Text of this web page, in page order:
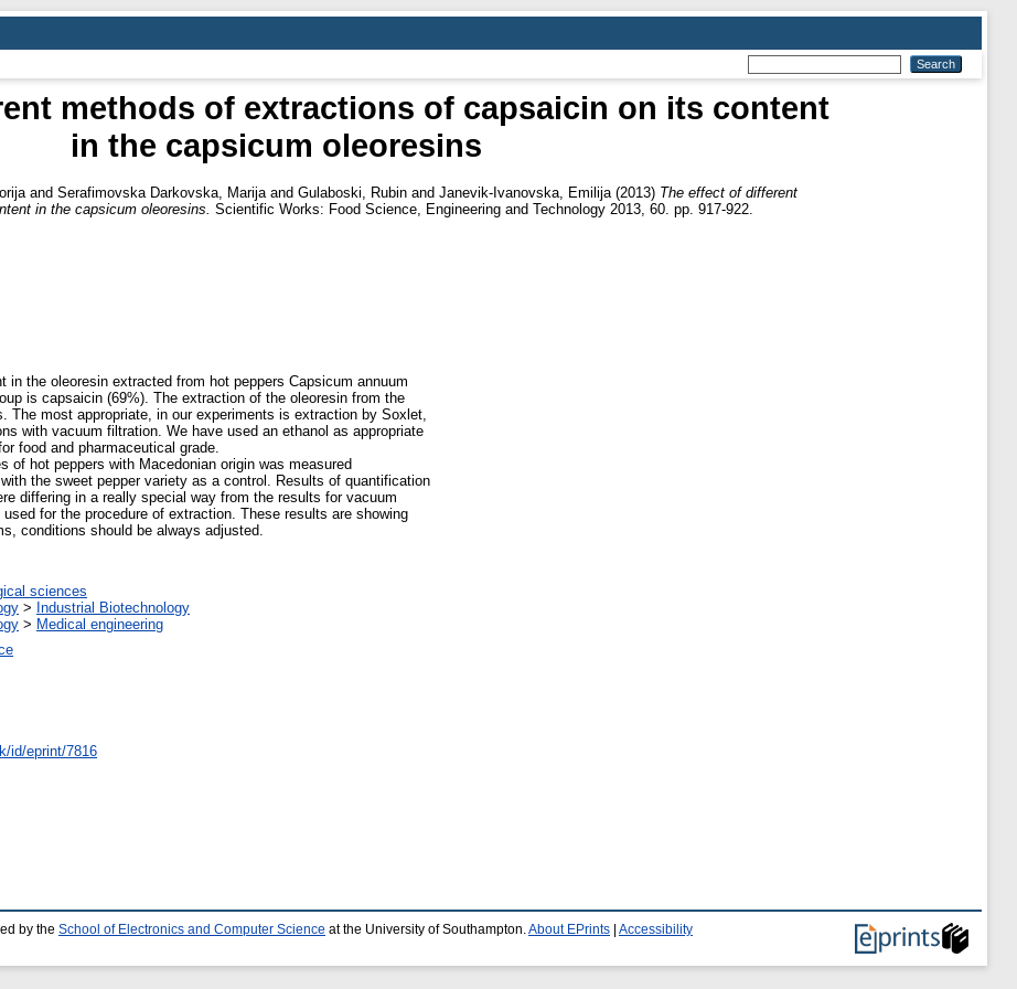
methods of extractions of capsaicin on its content
in the capsicum oleoresins
and Serafimovska Darkovska, Marija and Gulaboski, Rubin and Janevik-Ivanovska, Emilija (2013) The effect of different
in the capsicum oleoresins. Scientific Works: Food Science, Engineering and Technology 2013, 60. pp. 917-922.
the oleoresin extracted from hot peppers Capsicum annuum
is capsaicin (69%). The extraction of the oleoresin from the
The most appropriate, in our experiments is extraction by Soxlet,
with vacuum filtration. We have used an ethanol as appropriate
food and pharmaceutical grade.
of hot peppers with Macedonian origin was measured
the sweet pepper variety as a control. Results of quantification
differing in a really special way from the results for vacuum
for the procedure of extraction. These results are showing
conditions should be always adjusted.
sciences
> Industrial Biotechnology
> Medical engineering
id/eprint/7816
by the School of Electronics and Computer Science at the University of Southampton.About EPrints Accessibility